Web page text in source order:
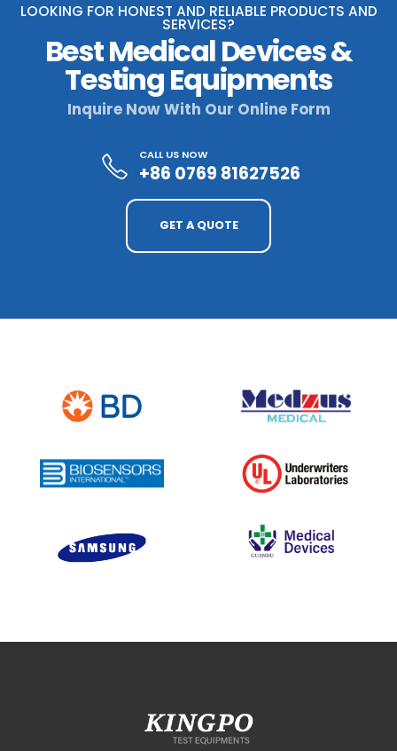
LOOKING FOR HONEST AND RELIABLE PRODUCTS AND
SERVICES?
Best Medical Devices &
Testing Equipments
Inquire Now With Our Online Form
CALL US NOW
+86 0769 81627526
GET A QUOTE